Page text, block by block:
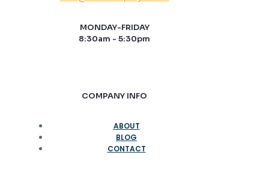
MONDAY-FRIDAY
8:30am - 5:30pm
COMPANY INFO
ABOUT
BLOG
CONTACT